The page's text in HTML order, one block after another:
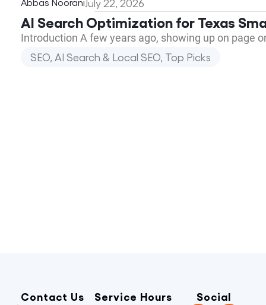
July 22, 2026
AI Search Optimization for Texas
Introduction A few years ago, showing up on page
SEO, AI Search & Local SEO Top Picks
Contact Us Service Hours Social